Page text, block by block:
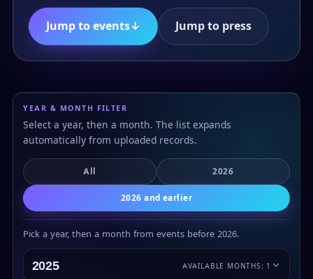
Jump to events↓ Jump to press
YEAR & MONTH FILTER
Select a year, then a month. The list expands
automatically from uploaded records.
All 2026
2026 and earlier
Pick a year, then a month from events before 2026.
2025 AVAILABLE MONTHS: 1